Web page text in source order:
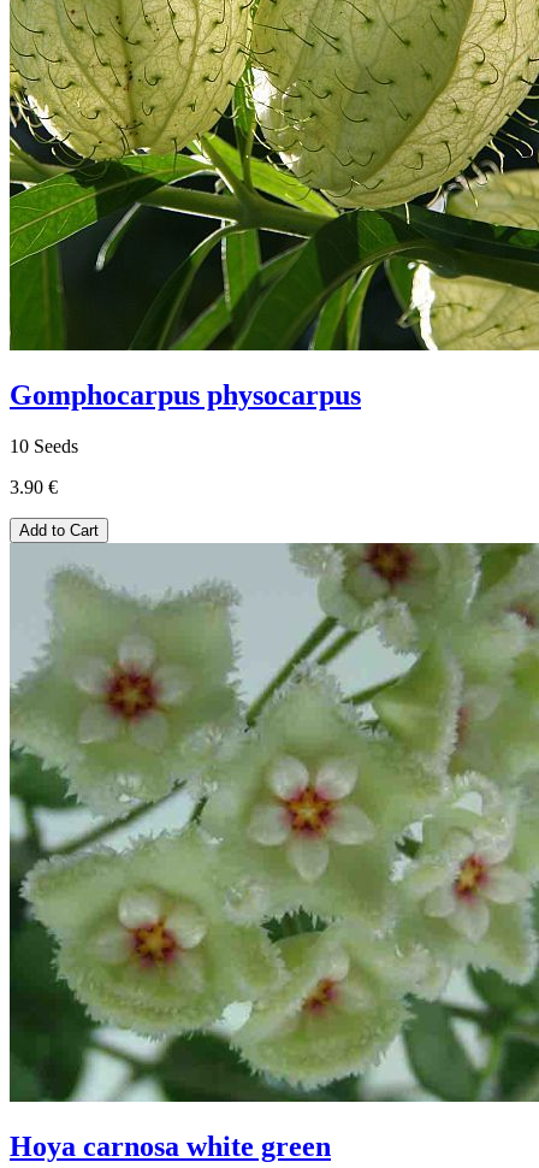
Gomphocarpus physocarpus
10 Seeds
3.90 €
Add to Cart
Hoya carnosa white green